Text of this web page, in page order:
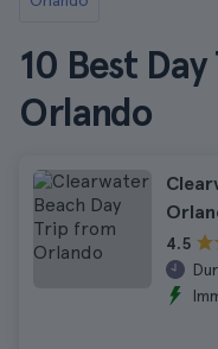
10 Best
Orlando
4.5